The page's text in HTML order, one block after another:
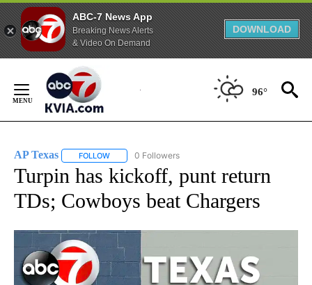
ABC-7 News App
Breaking News Alerts
& Video On Demand
DOWNLOAD
Content
96°
AP Texas FOLLOW FOLLOW "AP TEXAS" TO RECEIVE NOTIFICATIONS
0 Followers
Turpin has kickoff, punt return
TDs; Cowboys beat Chargers